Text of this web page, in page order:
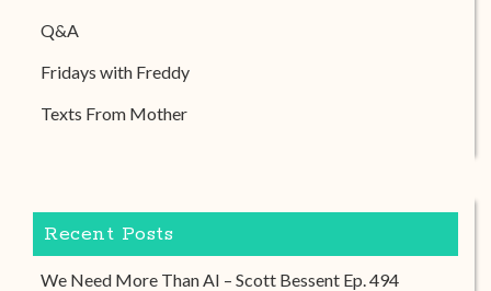
Q&A
Fridays with Freddy
Texts From Mother
Recent Posts
We Need More Than AI – Scott Bessent Ep. 494